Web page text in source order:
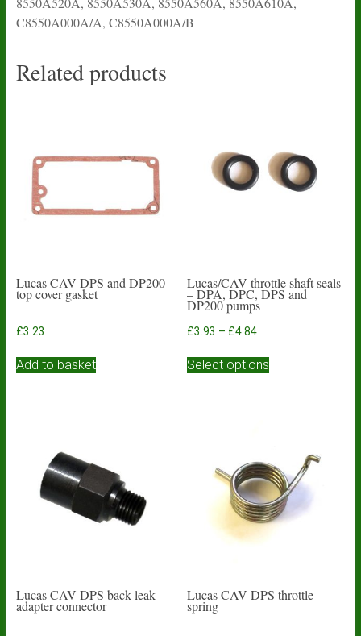
C8550A000A/A, C8550A000A/B
Related products
Lucas CAV DPS and DP200
top cover gasket
£3.23
Add to basket
Lucas/CAV throttle shaft seals
– DPA, DPC, DPS and
DP200 pumps
£3.93 – £4.84Price
£3.93
Select options
may
be
chosen
on
the
Lucas CAV DPS back leak
adapter connector
Lucas CAV DPS throttle
spring